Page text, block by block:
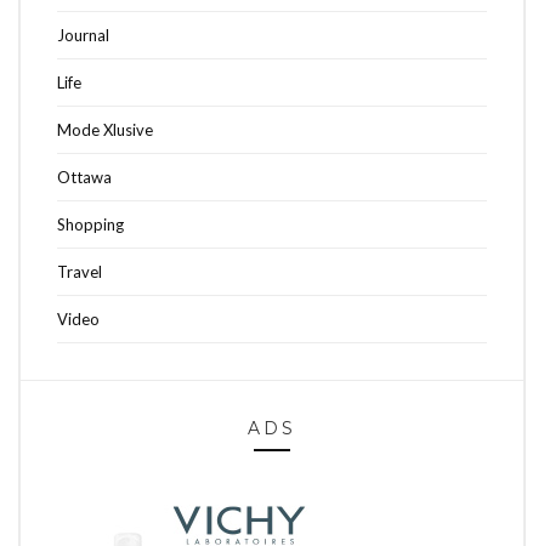
Journal
Life
Mode Xlusive
Ottawa
Shopping
Travel
Video
ADS